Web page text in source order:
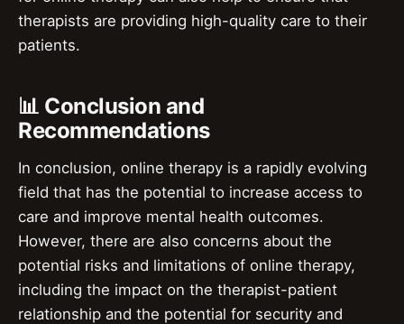
therapists are providing high-quality care to their
patients.
📊 Conclusion and
Recommendations
In conclusion, online therapy is a rapidly evolving
field that has the potential to increase access to
care and improve mental health outcomes.
However, there are also concerns about the
potential risks and limitations of online therapy,
including the impact on the therapist-patient
relationship and the potential for security and